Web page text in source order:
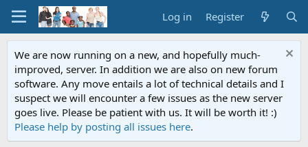
Log in Register
We are now running on a new, and hopefully much-
improved, server. In addition we are also on new forum
software. Any move entails a lot of technical details and I
suspect we will encounter a few issues as the new server
goes live. Please be patient with us. It will be worth it! :)
Please help by posting all issues here.